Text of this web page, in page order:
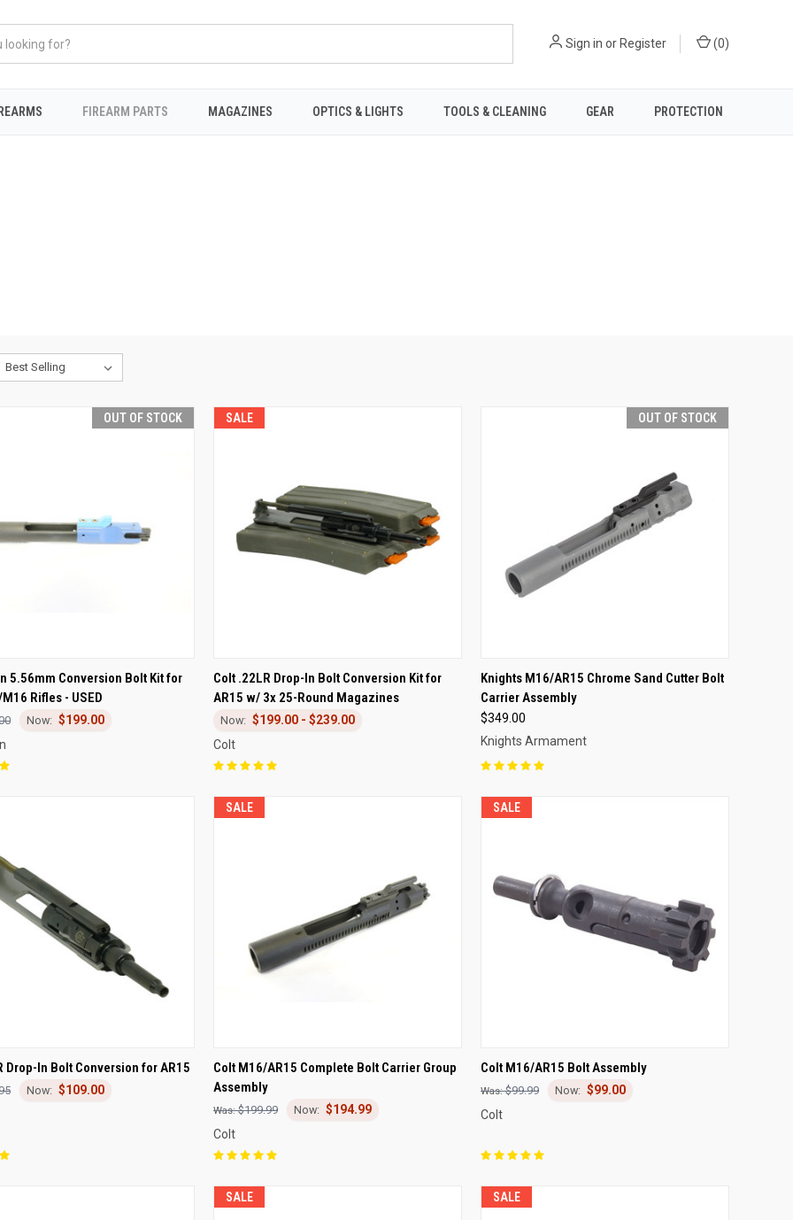
Sign in or Register (0)
FIREARM PARTS MAGAZINES OPTICS & LIGHTS TOOLS & CLEANING GEAR PROTECTION
OUT OF STOCK
VIEW OUT OF STOCK
5.56mm Conversion Bolt Kit for
Rifles - USED
$199.00
SALE
QUICK VIEW VIEW OPTIONS
Compare
Colt .22LR Drop-In Bolt Conversion Kit for
AR15 w/ 3x 25-Round Magazines
$199.00 - $239.00
Colt
OUT OF STOCK
QUICK VIEW OUT OF STOCK
Compare
Knights M16/AR15 Chrome Sand Cutter Bolt
Carrier Assembly
$349.00
Knights Armament
VIEW ADD TO CART
Drop-In Bolt Conversion for AR15
$109.00
SALE
QUICK VIEW ADD TO CART
Compare
Colt M16/AR15 Complete Bolt Carrier Group
Assembly
$199.99
$194.99
Colt
SALE
QUICK VIEW ADD TO CART
Compare
Colt M16/AR15 Bolt Assembly
$99.99
$99.00
Colt
SALE SALE